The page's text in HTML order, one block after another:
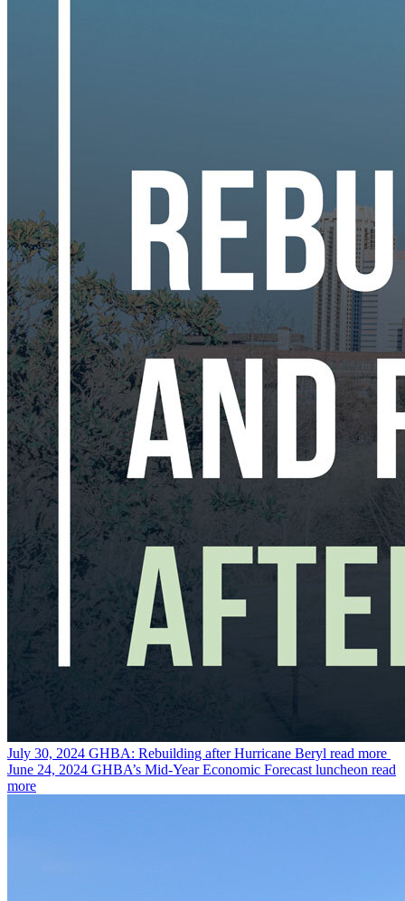
July 30, 2024 GHBA: Rebuilding after Hurricane Beryl read more
June 24, 2024 GHBA’s Mid-Year Economic Forecast luncheon read
more